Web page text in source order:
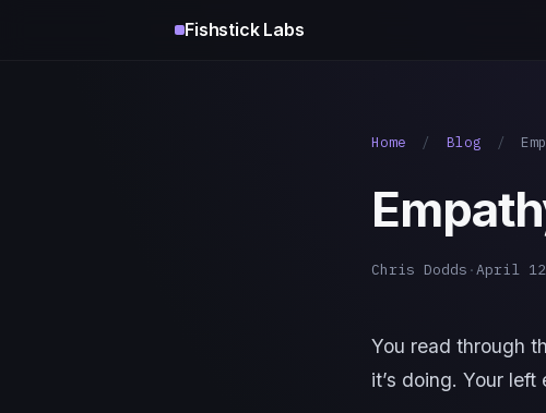
Fishstick Labs
Home / Blog /
Chris Dodds ·April
You read through
it’s doing. Your